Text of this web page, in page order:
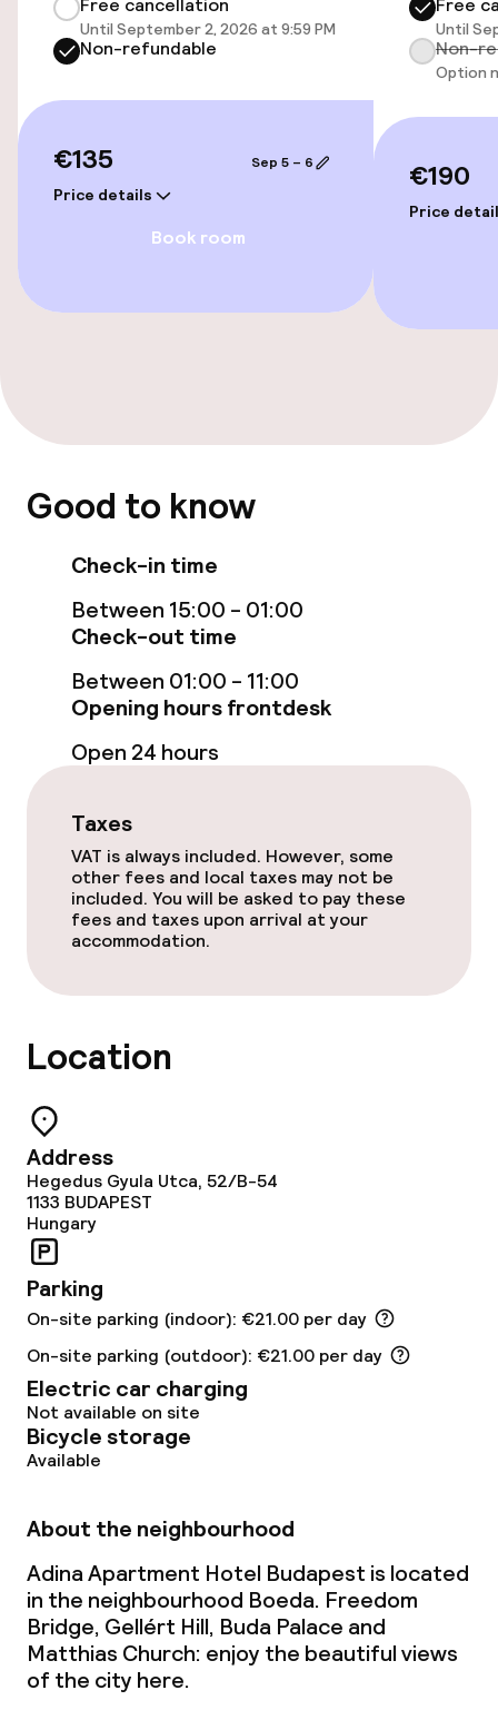
Accessibility
Wheelchair accessible throughout
Elevator
Swimming & wellness
Indoor freshwater pool
Fitness room / gym
Entertainment
Free Wi-Fi
Garden
Terrace
Sun terrace
Food & beverage facilities
Bar
Breakfast buffet
Children’s facilities and services
Cleaning facilities
Laundry facilities (washing machine)
Laundry service
Conference room
Meeting room
Policies
Free cancellation
Until September 2, 2026 at 9:59 PM
Non-refundable
€135
Price details
Sep 5 – 6
Book room
Free
Until
Non-
Option
€190
Price
Good to know
Check-in time
Between 15:00 - 01:00
Check-out time
Between 01:00 - 11:00
Opening hours frontdesk
Open 24 hours
Taxes
VAT is always included. However, some
other fees and local taxes may not be
included. You will be asked to pay these
fees and taxes upon arrival at your
accommodation.
Location
Address
Hegedus Gyula Utca, 52/B-54
1133 BUDAPEST
Hungary
Parking
On-site parking (indoor): €21.00 per day
On-site parking (outdoor): €21.00 per day
Electric car charging
Not available on site
Bicycle storage
Available
About the neighbourhood
Adina Apartment Hotel Budapest is located
in the neighbourhood Boeda. Freedom
Bridge, Gellért Hill, Buda Palace and
Matthias Church: enjoy the beautiful views
of the city here.